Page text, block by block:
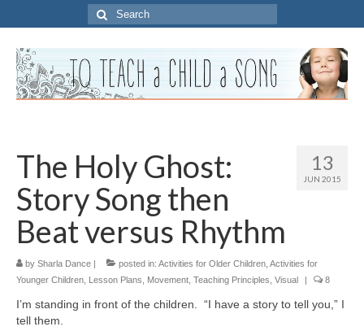
Search
for:
13
JUN 2015
The Holy Ghost:
Story Song then
Beat versus Rhythm
by Sharla Dance | posted in: Activities for Older Children Activities for
Younger Children Lesson Plans Movement Teaching Principles Visual | 8
I’m standing in front of the children. “I have a story to tell you,” I
tell them.